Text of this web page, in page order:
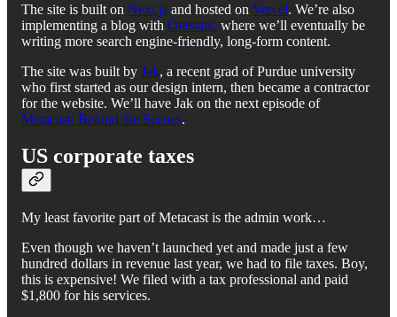
The site is built on Next.js and hosted on Vercel. We’re also
implementing a blog with Outstatic where we’ll eventually be
writing more search engine-friendly, long-form content.
The site was built by Jak, a recent grad of Purdue university
who first started as our design intern, then became a contractor
for the website. We’ll have Jak on the next episode of
Metacast: Behind the Scenes.
US corporate taxes
My least favorite part of Metacast is the admin work…
Even though we haven’t launched yet and made just a few
hundred dollars in revenue last year, we had to file taxes. Boy,
this is expensive! We filed with a tax professional and paid
$1,800 for his services.